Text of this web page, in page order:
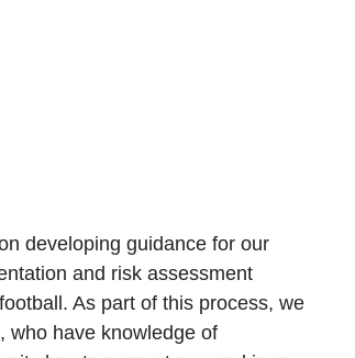
developing guidance for our
and risk assessment
As part of this process, we
who have knowledge of